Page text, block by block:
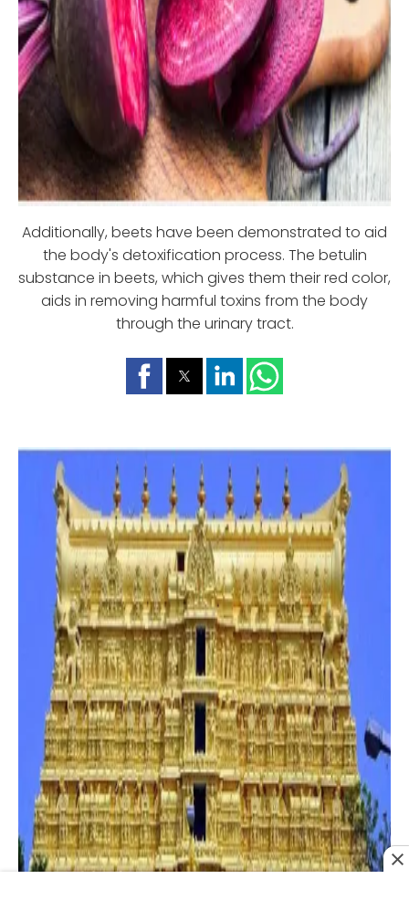
Additionally, beets have been demonstrated to aid
the body's detoxification process. The betulin
substance in beets, which gives them their red color,
aids in removing harmful toxins from the body
through the urinary tract.